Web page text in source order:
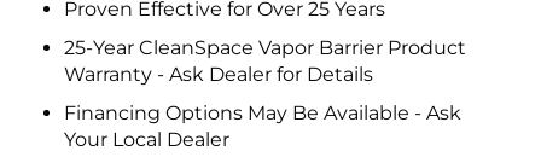
Proven Effective for Over 25 Years
25-Year CleanSpace Vapor Barrier Product
Warranty - Ask Dealer for Details
Financing Options May Be Available - Ask
Your Local Dealer